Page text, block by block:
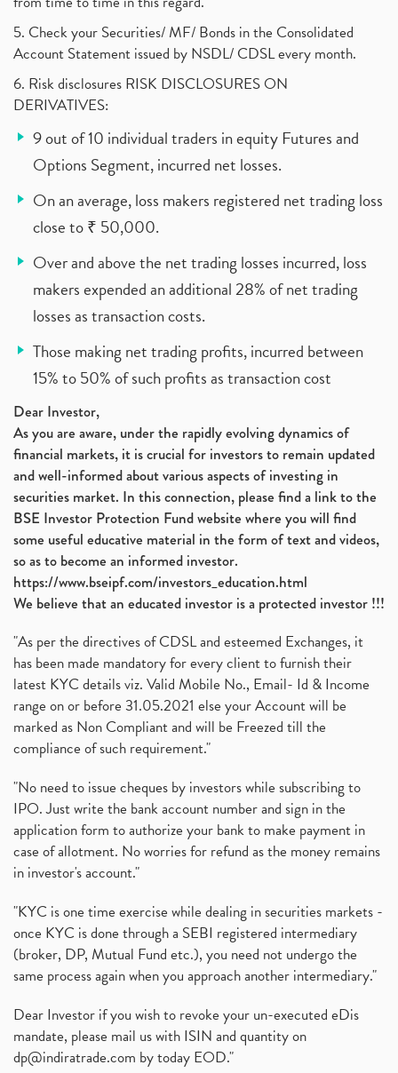
5. Check your Securities/ MF/ Bonds in the Consolidated
Account Statement issued by NSDL/ CDSL every month.
6. Risk disclosures RISK DISCLOSURES ON
DERIVATIVES:
9 out of 10 individual traders in equity Futures and
Options Segment, incurred net losses.
On an average, loss makers registered net trading loss
close to ₹ 50,000.
Over and above the net trading losses incurred, loss
makers expended an additional 28% of net trading
losses as transaction costs.
Those making net trading profits, incurred between
15% to 50% of such profits as transaction cost
Dear Investor,
As you are aware, under the rapidly evolving dynamics of
financial markets, it is crucial for investors to remain updated
and well-informed about various aspects of investing in
securities market. In this connection, please find a link to the
BSE Investor Protection Fund website where you will find
some useful educative material in the form of text and videos,
so as to become an informed investor.
https://www.bseipf.com/investors_education.html
We believe that an educated investor is a protected investor !!!
"As per the directives of CDSL and esteemed Exchanges, it
has been made mandatory for every client to furnish their
latest KYC details viz. Valid Mobile No., Email- Id & Income
range on or before 31.05.2021 else your Account will be
marked as Non Compliant and will be Freezed till the
compliance of such requirement."
"No need to issue cheques by investors while subscribing to
IPO. Just write the bank account number and sign in the
application form to authorize your bank to make payment in
case of allotment. No worries for refund as the money remains
in investor's account."
"KYC is one time exercise while dealing in securities markets -
once KYC is done through a SEBI registered intermediary
(broker, DP, Mutual Fund etc.), you need not undergo the
same process again when you approach another intermediary."
Dear Investor if you wish to revoke your un-executed eDis
mandate, please mail us with ISIN and quantity on
dp@indiratrade.com by today EOD."